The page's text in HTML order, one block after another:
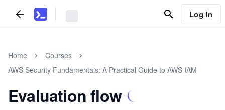
Log In
Home
Courses
AWS Security Fundamentals: A Practical Guide to AWS IAM
Evaluation flow